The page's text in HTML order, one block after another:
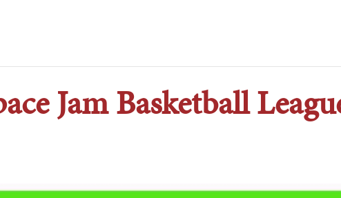
Jam Basketball